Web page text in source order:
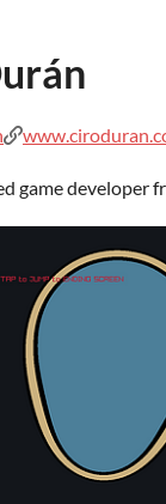
game developer